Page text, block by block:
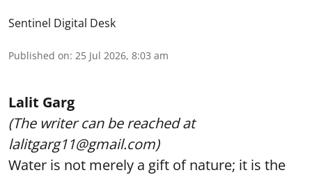
Sentinel Digital Desk
Published on: 25 Jul 2026, 8:03 am
Lalit Garg
(The writer can be reached at
lalitgarg11@gmail.com)
Water is not merely a gift of nature; it is the